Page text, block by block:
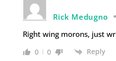
Rick Medugno
Right wing morons, just
0 0 Reply